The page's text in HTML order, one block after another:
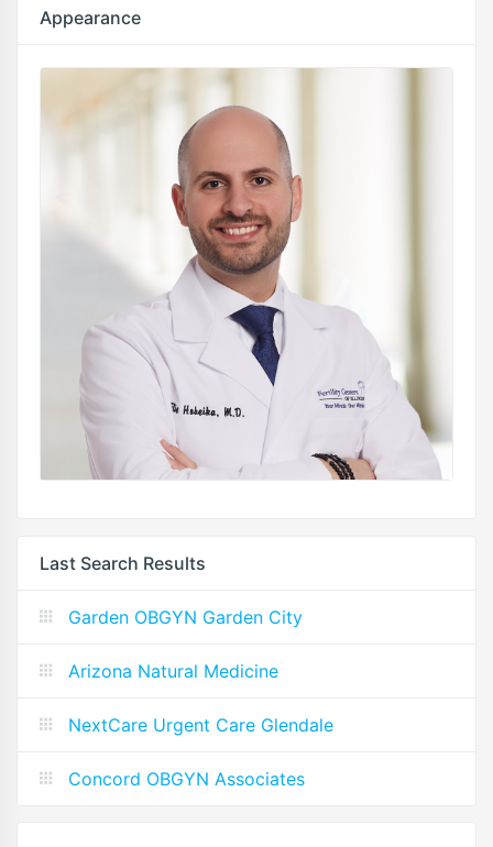
Appearance
Last Search Results
Garden OBGYN Garden City
Arizona Natural Medicine
NextCare Urgent Care Glendale
Concord OBGYN Associates